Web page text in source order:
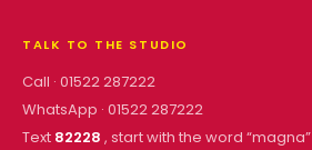
TALK TO THE STUDIO
Call · 01522 287222
WhatsApp · 01522 287222
Text 82228 , start with the word “magna”